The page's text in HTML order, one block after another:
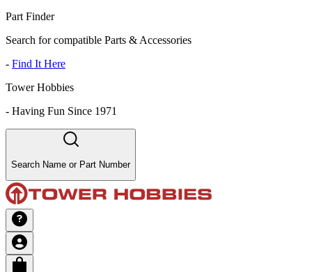
Part Finder
Search for compatible Parts & Accessories
- Find It Here
Tower Hobbies
- Having Fun Since 1971
Search Name or Part Number